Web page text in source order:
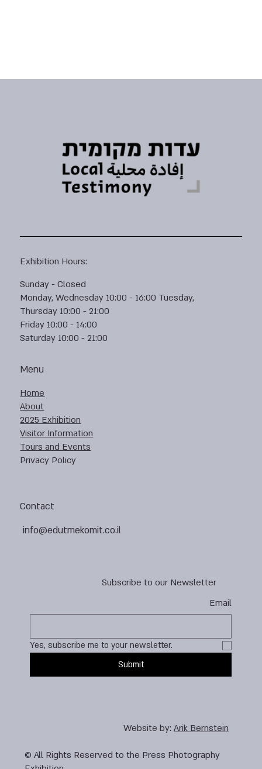
Subscribe to our Newsletter
Email
Yes, subscribe me to your newsletter.
Submit
Contact
info@edutmekomit.co.il
Menu
Home
About
2025 Exhibition
Visitor Information
Tours and Events
Privacy Policy
Exhibition Hours:
Sunday - Closed
Monday, Wednesday 10:00 - 16:00 Tuesday,
Thursday 10:00 - 21:00
Friday 10:00 - 14:00
Saturday 10:00 - 21:00
Website by:Arik Bernstein
© All Rights Reserved to the Press Photography